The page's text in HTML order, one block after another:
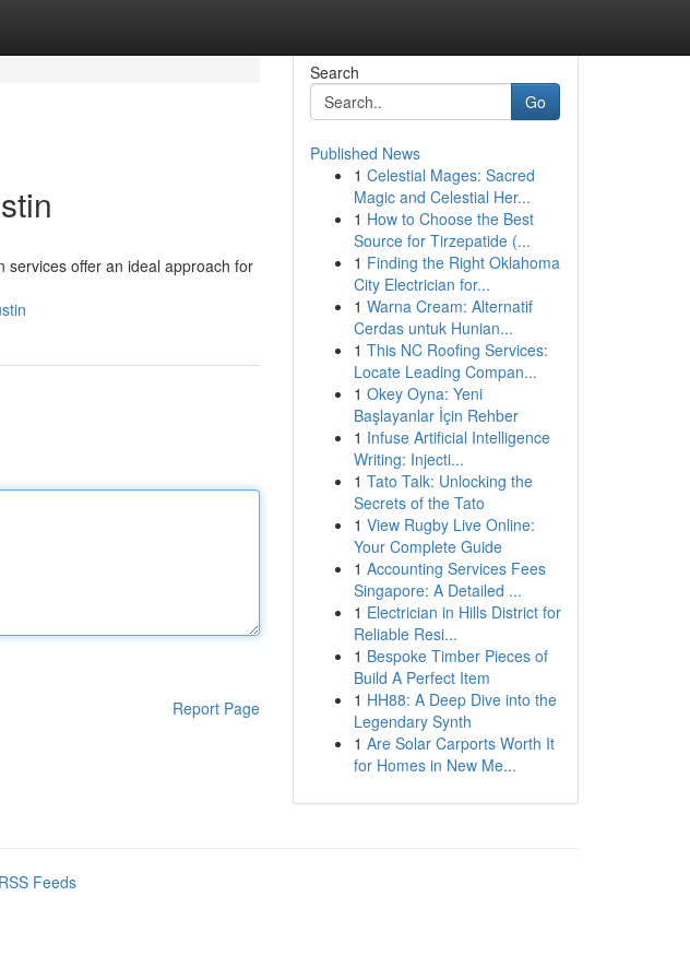
services offer an ideal approach for
Report Page
Search
Go
Published News
1 Celestial Mages: Sacred
Magic and Celestial Her...
1 How to Choose the Best
Source for Tirzepatide (...
1 Finding the Right Oklahoma
City Electrician for...
1 Warna Cream: Alternatif
Cerdas untuk Hunian...
1 This NC Roofing Services:
Locate Leading Compan...
1 Okey Oyna: Yeni
Başlayanlar İçin Rehber
1 Infuse Artificial Intelligence
Writing: Injecti...
1 Tato Talk: Unlocking the
Secrets of the Tato
1 View Rugby Live Online:
Your Complete Guide
1 Accounting Services Fees
Singapore: A Detailed ...
1 Electrician in Hills District for
Reliable Resi...
1 Bespoke Timber Pieces of
Build A Perfect Item
1 HH88: A Deep Dive into the
Legendary Synth
1 Are Solar Carports Worth It
for Homes in New Me...
Feeds